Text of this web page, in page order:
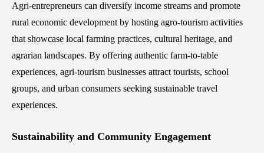
Agri-entrepreneurs can diversify income streams and promote
rural economic development by hosting agro-tourism activities
that showcase local farming practices, cultural heritage, and
agrarian landscapes. By offering authentic farm-to-table
experiences, agri-tourism businesses attract tourists, school
groups, and urban consumers seeking sustainable travel
experiences.
Sustainability and Community Engagement